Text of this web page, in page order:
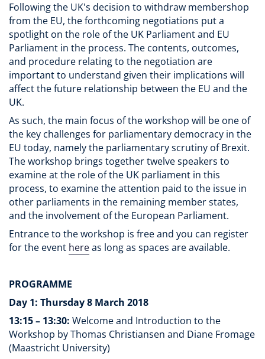
Following the UK's decision to withdraw membershop
from the EU, the forthcoming negotiations put a
spotlight on the role of the UK Parliament and EU
Parliament in the process. The contents, outcomes,
and procedure relating to the negotiation are
important to understand given their implications will
affect the future relationship between the EU and the
UK.
As such, the main focus of the workshop will be one of
the key challenges for parliamentary democracy in the
EU today, namely the parliamentary scrutiny of Brexit.
The workshop brings together twelve speakers to
examine at the role of the UK parliament in this
process, to examine the attention paid to the issue in
other parliaments in the remaining member states,
and the involvement of the European Parliament.
Entrance to the workshop is free and you can register
for the event hereas long as spaces are available.
PROGRAMME
Day 1: Thursday 8 March 2018
13:15 – 13:30: Welcome and Introduction to the
Workshop by Thomas Christiansen and Diane Fromage
(Maastricht University)